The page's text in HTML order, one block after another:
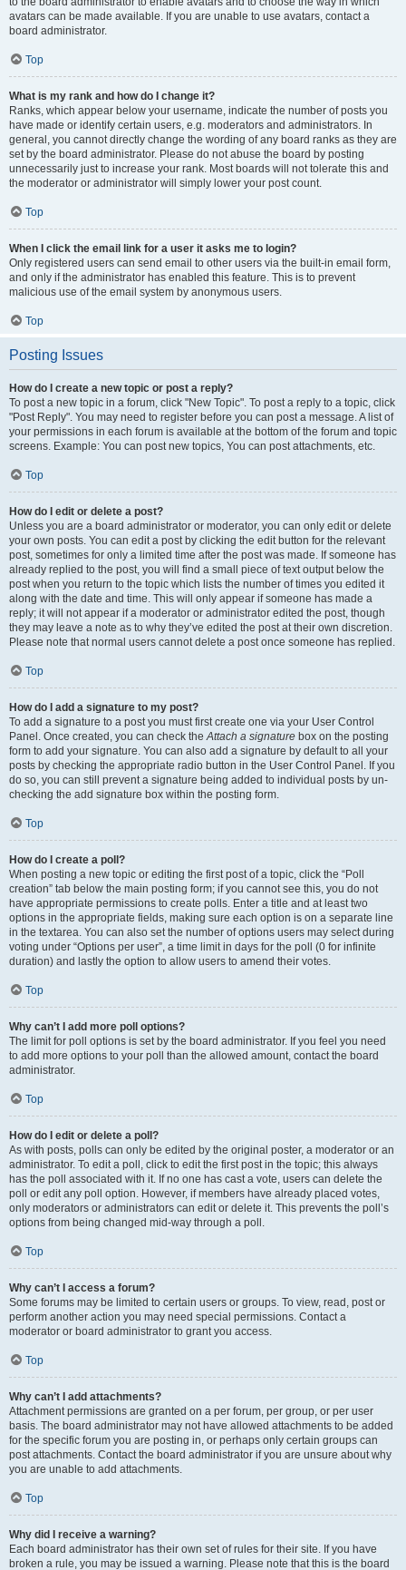
avatars can be made available. If you are unable to use avatars, contact a
board administrator.
Top
What is my rank and how do I change it?
Ranks, which appear below your username, indicate the number of posts you
have made or identify certain users, e.g. moderators and administrators. In
general, you cannot directly change the wording of any board ranks as they are
set by the board administrator. Please do not abuse the board by posting
unnecessarily just to increase your rank. Most boards will not tolerate this and
the moderator or administrator will simply lower your post count.
Top
When I click the email link for a user it asks me to login?
Only registered users can send email to other users via the built-in email form,
and only if the administrator has enabled this feature. This is to prevent
malicious use of the email system by anonymous users.
Top
Posting Issues
How do I create a new topic or post a reply?
To post a new topic in a forum, click "New Topic". To post a reply to a topic, click
"Post Reply". You may need to register before you can post a message. A list of
your permissions in each forum is available at the bottom of the forum and topic
screens. Example: You can post new topics, You can post attachments, etc.
Top
How do I edit or delete a post?
Unless you are a board administrator or moderator, you can only edit or delete
your own posts. You can edit a post by clicking the edit button for the relevant
post, sometimes for only a limited time after the post was made. If someone has
already replied to the post, you will find a small piece of text output below the
post when you return to the topic which lists the number of times you edited it
along with the date and time. This will only appear if someone has made a
reply; it will not appear if a moderator or administrator edited the post, though
they may leave a note as to why they’ve edited the post at their own discretion.
Please note that normal users cannot delete a post once someone has replied.
Top
How do I add a signature to my post?
To add a signature to a post you must first create one via your User Control
Panel. Once created, you can check theAttach a signature box on the posting
form to add your signature. You can also add a signature by default to all your
posts by checking the appropriate radio button in the User Control Panel. If you
do so, you can still prevent a signature being added to individual posts by un-
checking the add signature box within the posting form.
Top
How do I create a poll?
When posting a new topic or editing the first post of a topic, click the “Poll
creation” tab below the main posting form; if you cannot see this, you do not
have appropriate permissions to create polls. Enter a title and at least two
options in the appropriate fields, making sure each option is on a separate line
in the textarea. You can also set the number of options users may select during
voting under “Options per user”, a time limit in days for the poll (0 for infinite
duration) and lastly the option to allow users to amend their votes.
Top
Why can’t I add more poll options?
The limit for poll options is set by the board administrator. If you feel you need
to add more options to your poll than the allowed amount, contact the board
administrator.
Top
How do I edit or delete a poll?
As with posts, polls can only be edited by the original poster, a moderator or an
administrator. To edit a poll, click to edit the first post in the topic; this always
has the poll associated with it. If no one has cast a vote, users can delete the
poll or edit any poll option. However, if members have already placed votes,
only moderators or administrators can edit or delete it. This prevents the poll’s
options from being changed mid-way through a poll.
Top
Why can’t I access a forum?
Some forums may be limited to certain users or groups. To view, read, post or
perform another action you may need special permissions. Contact a
moderator or board administrator to grant you access.
Top
Why can’t I add attachments?
Attachment permissions are granted on a per forum, per group, or per user
basis. The board administrator may not have allowed attachments to be added
for the specific forum you are posting in, or perhaps only certain groups can
post attachments. Contact the board administrator if you are unsure about why
you are unable to add attachments.
Top
Why did I receive a warning?
Each board administrator has their own set of rules for their site. If you have
broken a rule, you may be issued a warning. Please note that this is the board